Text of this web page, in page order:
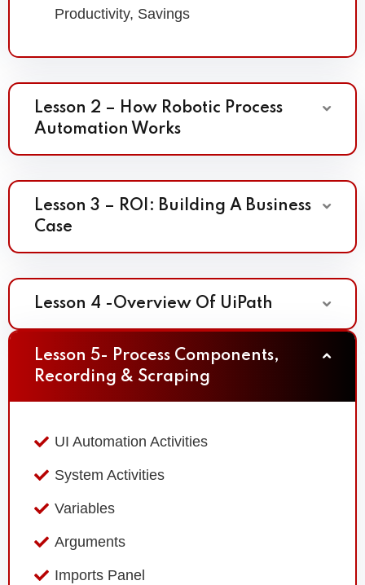
Productivity, Savings
Lesson 2 – How Robotic Process
Automation Works
Lesson 3 – ROI: Building A Business
Case
Lesson 4 -Overview Of UiPath
Lesson 5- Process Components,
Recording & Scraping
UI Automation Activities
System Activities
Variables
Arguments
Imports Panel